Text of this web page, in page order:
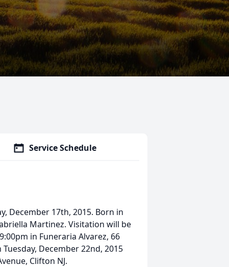
Service Schedule
December 17th, 2015. Born in
Martinez. Visitation will be
in Funeraria Alvarez, 66
December 22nd, 2015
Clifton NJ.